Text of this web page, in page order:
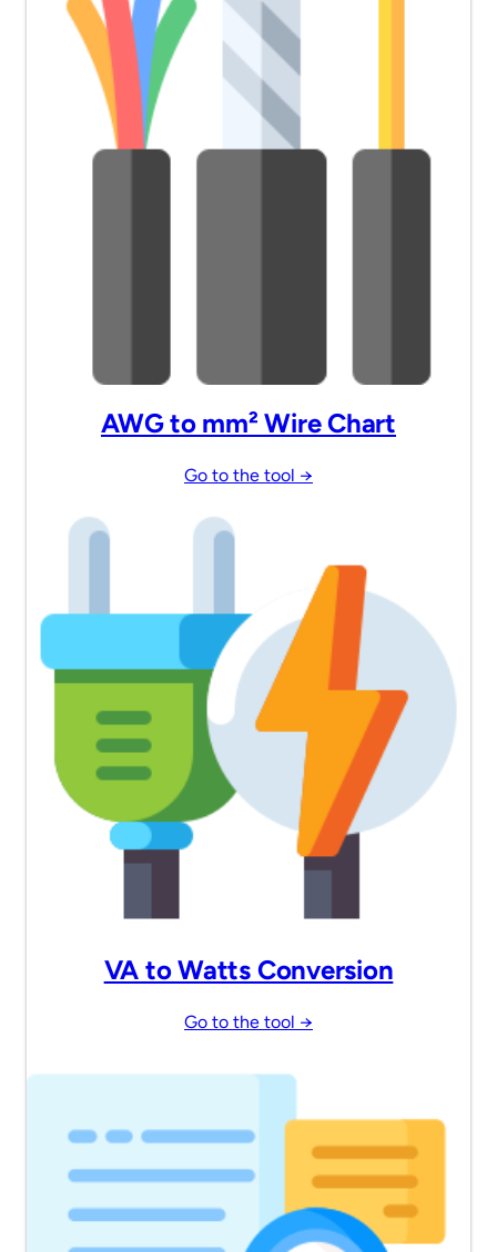
AWG to mm² Wire Chart
Go to the tool →
VA to Watts Conversion
Go to the tool →